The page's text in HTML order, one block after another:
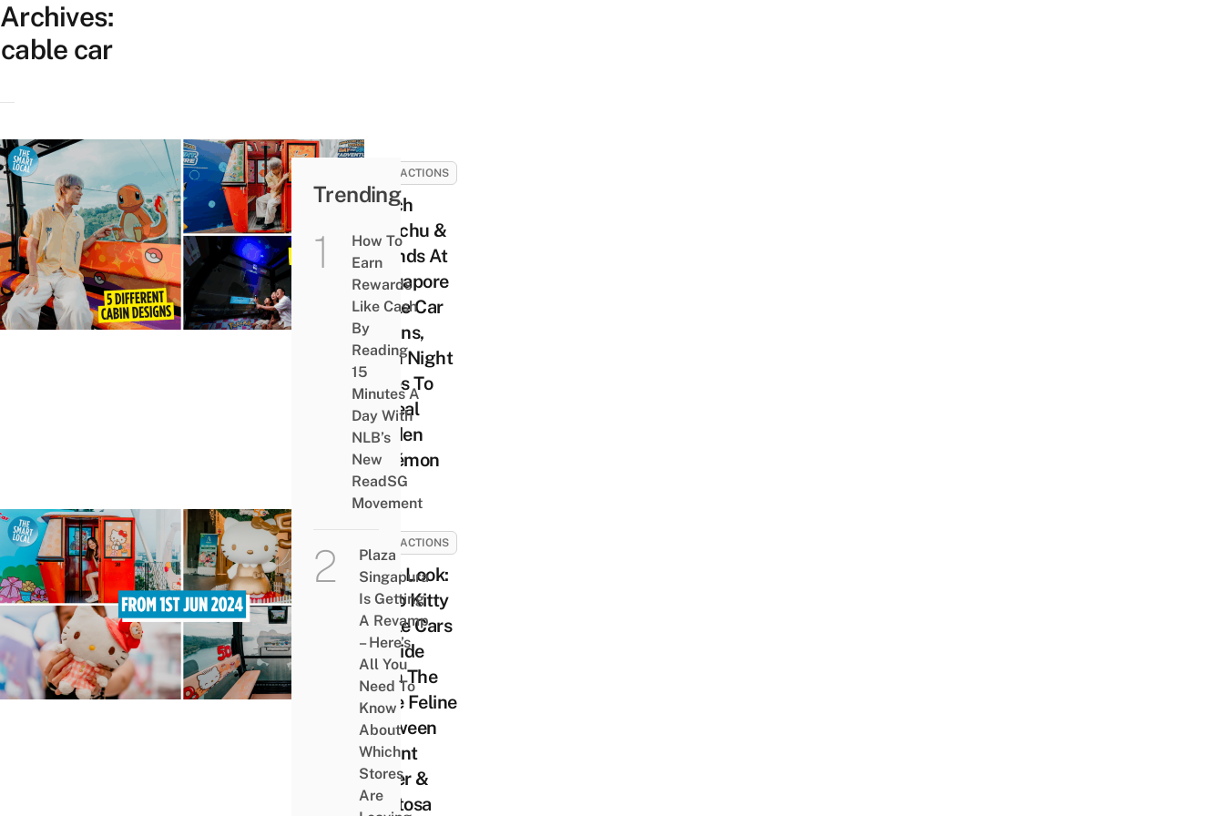
Archives:
cable car
ATTRACTIONS
Catch
Pikachu &
Friends At
Singapore
Cable Car
Cabins,
With Night
Rides To
Reveal
Hidden
Pokémon
ATTRACTIONS
First Look:
Hello Kitty
Cable Cars
To Ride
With The
Cute Feline
Between
Mount
Faber &
Sentosa
Trending
How To
Earn
Rewards
Like Cash
By
Reading
15
Minutes A
Day With
NLB’s
New
ReadSG
Movement
Plaza
Singapura
Is Getting
A Revamp
– Here’s
All You
Need To
Know
About
Which
Stores
Are